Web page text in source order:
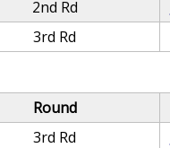
2nd Rd
3rd Rd
Round
3rd Rd